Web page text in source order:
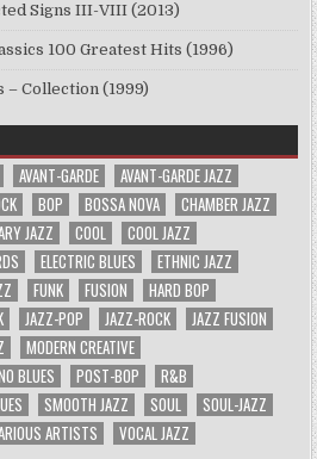
Signs III-VIII (2013)
100 Greatest Hits (1996)
– Collection (1999)
AVANT-GARDE
AVANT-GARDE JAZZ
BOP BOSSA NOVA
CHAMBER JAZZ
JAZZ COOL
COOL JAZZ
ELECTRIC BLUES
ETHNIC JAZZ
FUNK FUSION
HARD BOP
JAZZ-POP JAZZ-ROCK
JAZZ FUSION
MODERN CREATIVE
BLUES POST-BOP
R&B
SMOOTH JAZZ SOUL
SOUL-JAZZ
ARTISTS
VOCAL JAZZ